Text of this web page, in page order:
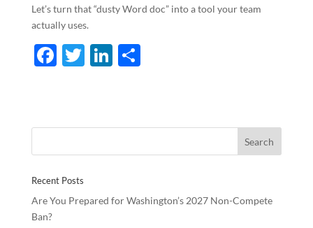
Let’s turn that “dusty Word doc” into a tool your team
actually uses.
F
b
k
T
er
Li
e
S
e
Recent Posts
Are You Prepared for Washington’s 2027 Non-Compete
Ban?